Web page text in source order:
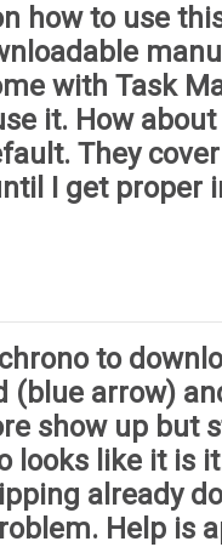
how to use
with Task
it. How
They
I get
to
arrow)
show up but
looks like it is
already
Help is